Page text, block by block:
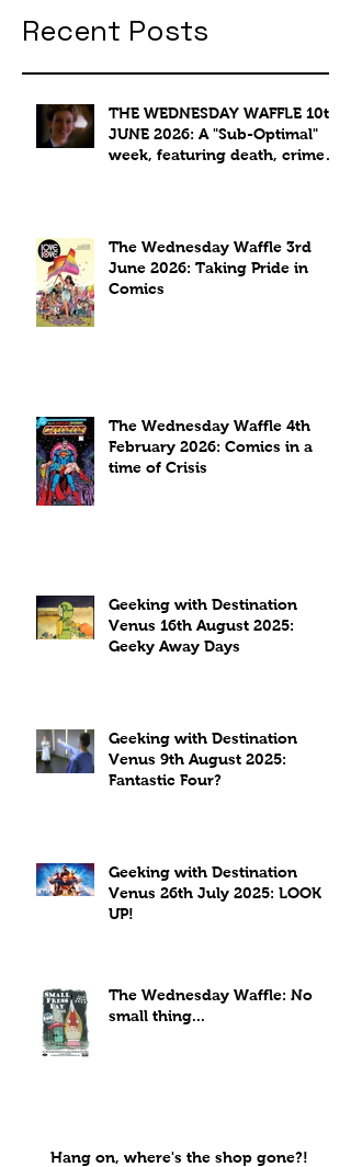
Recent Posts
THE WEDNESDAY WAFFLE 10th
JUNE 2026: A "Sub-Optimal"
week, featuring death, crime
The Wednesday Waffle 3rd
June 2026: Taking Pride in
Comics
The Wednesday Waffle 4th
February 2026: Comics in a
time of Crisis
Geeking with Destination
Venus 16th August 2025:
Geeky Away Days
Geeking with Destination
Venus 9th August 2025:
Fantastic Four?
Geeking with Destination
Venus 26th July 2025: LOOK
UP!
The Wednesday Waffle: No
small thing...
Hang on, where's the shop gone?!